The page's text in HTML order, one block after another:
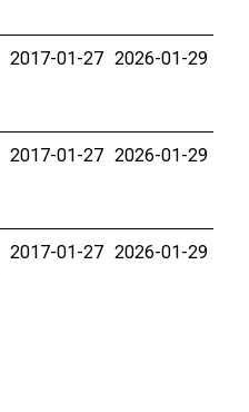
2017-01-27 2026-01-29
2017-01-27 2026-01-29
2017-01-27 2026-01-29